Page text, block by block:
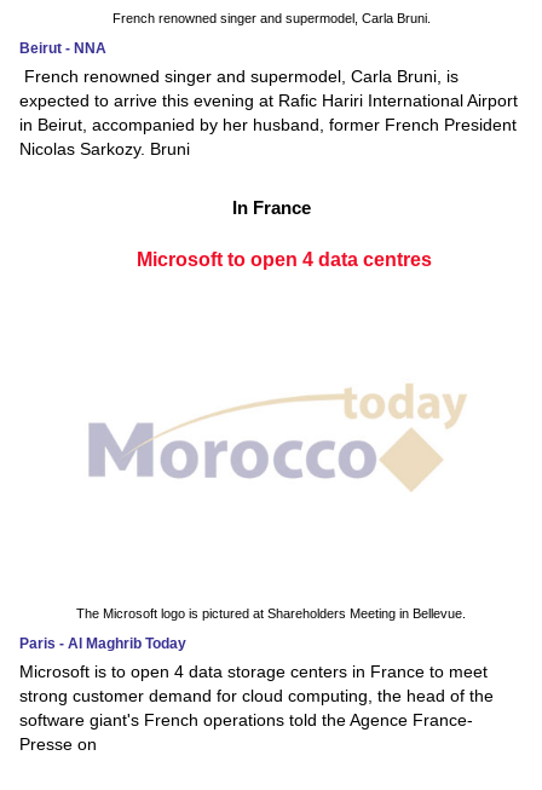
French renowned singer and supermodel, Carla Bruni.
Beirut - NNA
French renowned singer and supermodel, Carla Bruni, is
expected to arrive this evening at Rafic Hariri International Airport
in Beirut, accompanied by her husband, former French President
Nicolas Sarkozy. Bruni
In France
Microsoft to open 4 data centres
The Microsoft logo is pictured at Shareholders Meeting in Bellevue.
Paris - Al Maghrib Today
Microsoft is to open 4 data storage centers in France to meet
strong customer demand for cloud computing, the head of the
software giant's French operations told the Agence France-
Presse on